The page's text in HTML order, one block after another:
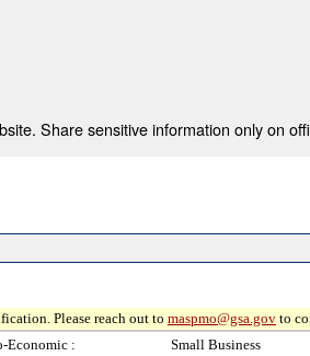
Share sensitive information only on
Please reach out to maspmo@gsa.gov to
Economic :
Small Business